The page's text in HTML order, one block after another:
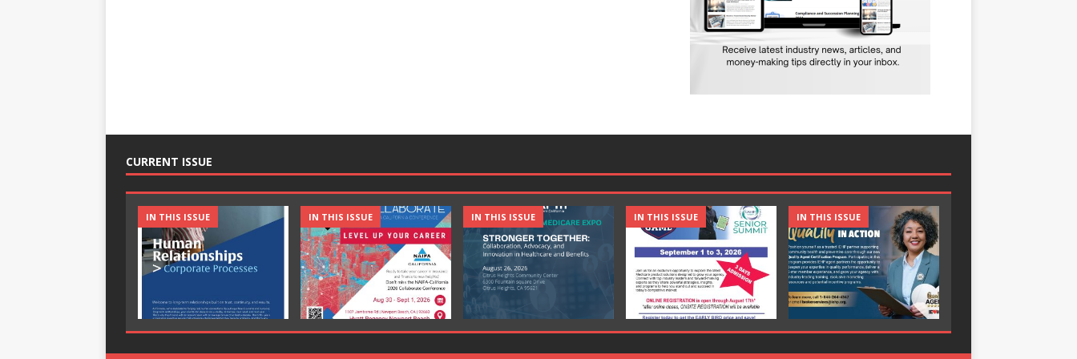
CURRENT ISSUE
IN THIS ISSUE IN THIS ISSUE IN THIS ISSUE IN THIS ISSUE IN THIS ISSUE